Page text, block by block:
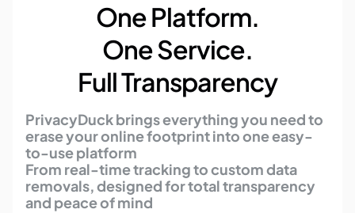
One Platform.
One Service.
Full Transparency
PrivacyDuck brings everything you need to
erase your online footprint into one easy-
to-use platform
From real-time tracking to custom data
removals, designed for total transparency
and peace of mind